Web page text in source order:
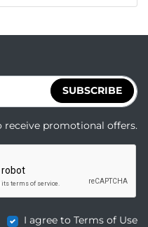
SUBSCRIBE
receive promotional offers.
I agree to Terms of Use